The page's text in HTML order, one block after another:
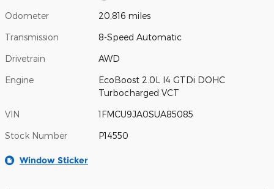
Odometer 20,816 miles
Transmission 8-Speed Automatic
Drivetrain AWD
Engine
EcoBoost 2.0L I4 GTDi DOHC
Turbocharged VCT
VIN 1FMCU9JA0SUA85085
Stock Number P14550
Window Sticker